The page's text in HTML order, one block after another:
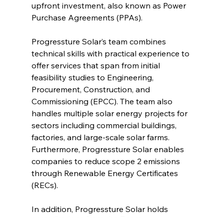
upfront investment, also known as Power
Purchase Agreements (PPAs).
Progressture Solar’s team combines
technical skills with practical experience to
offer services that span from initial
feasibility studies to Engineering,
Procurement, Construction, and
Commissioning (EPCC). The team also
handles multiple solar energy projects for
sectors including commercial buildings,
factories, and large-scale solar farms.
Furthermore, Progressture Solar enables
companies to reduce scope 2 emissions
through Renewable Energy Certificates
(RECs).
In addition, Progressture Solar holds